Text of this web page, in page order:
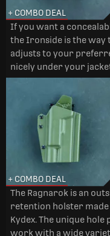
+ COMBO DEAL
If you want a
the Ironside is the way
adjusts to your
nicely under your
+ COMBO DEAL
The Ragnarok is an
retention holster
Kydex. The unique
work with a wide